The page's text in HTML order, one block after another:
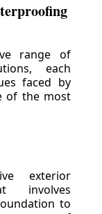
range of
each
faced by
of the most
exterior
involves
to